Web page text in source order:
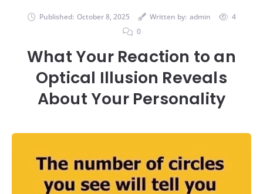
Published: October 8, 2025 Written by: admin
4
0
What Your Reaction to an
Optical Illusion Reveals
About Your Personality